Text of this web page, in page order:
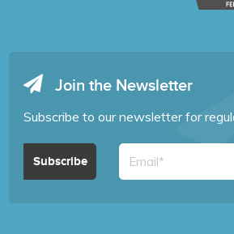
Join the Newsletter
Subscribe to our newsletter for